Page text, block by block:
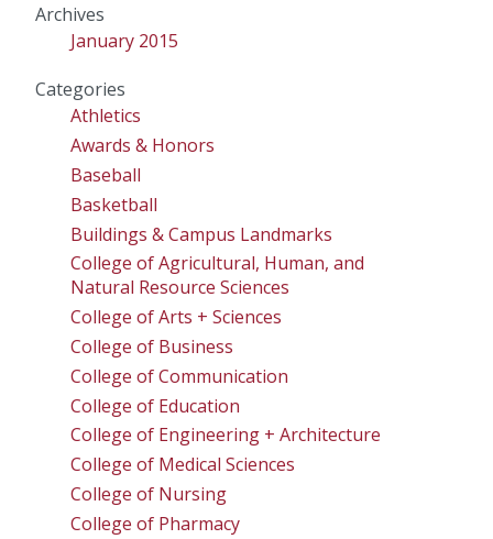
Archives
January 2015
Categories
Athletics
Awards & Honors
Baseball
Basketball
Buildings & Campus Landmarks
College of Agricultural, Human, and
Natural Resource Sciences
College of Arts + Sciences
College of Business
College of Communication
College of Education
College of Engineering + Architecture
College of Medical Sciences
College of Nursing
College of Pharmacy